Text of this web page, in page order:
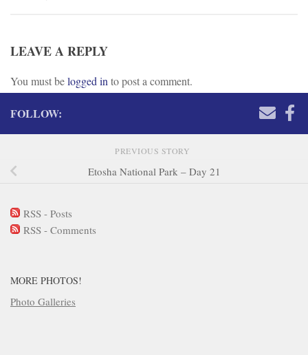
LEAVE A REPLY
You must belogged in to post a comment.
FOLLOW:
PREVIOUS STORY
Etosha National Park – Day 21
RSS - Posts
RSS - Comments
MORE PHOTOS!
Photo Galleries